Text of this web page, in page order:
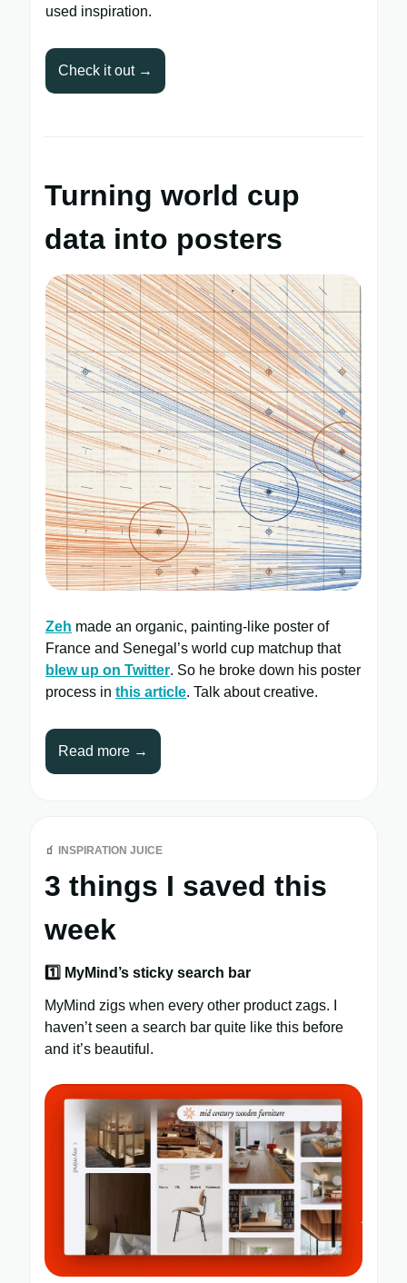
used inspiration.
Check it out →
Turning world cup
data into posters
Zeh made an organic, painting-like poster of
France and Senegal’s world cup matchup that
blew up on Twitter. So he broke down his poster
process in this article. Talk about creative.
Read more →
🧃 INSPIRATION JUICE
3 things I saved this
week
1️⃣ MyMind’s sticky search bar
MyMind zigs when every other product zags. I
haven’t seen a search bar quite like this before
and it’s beautiful.